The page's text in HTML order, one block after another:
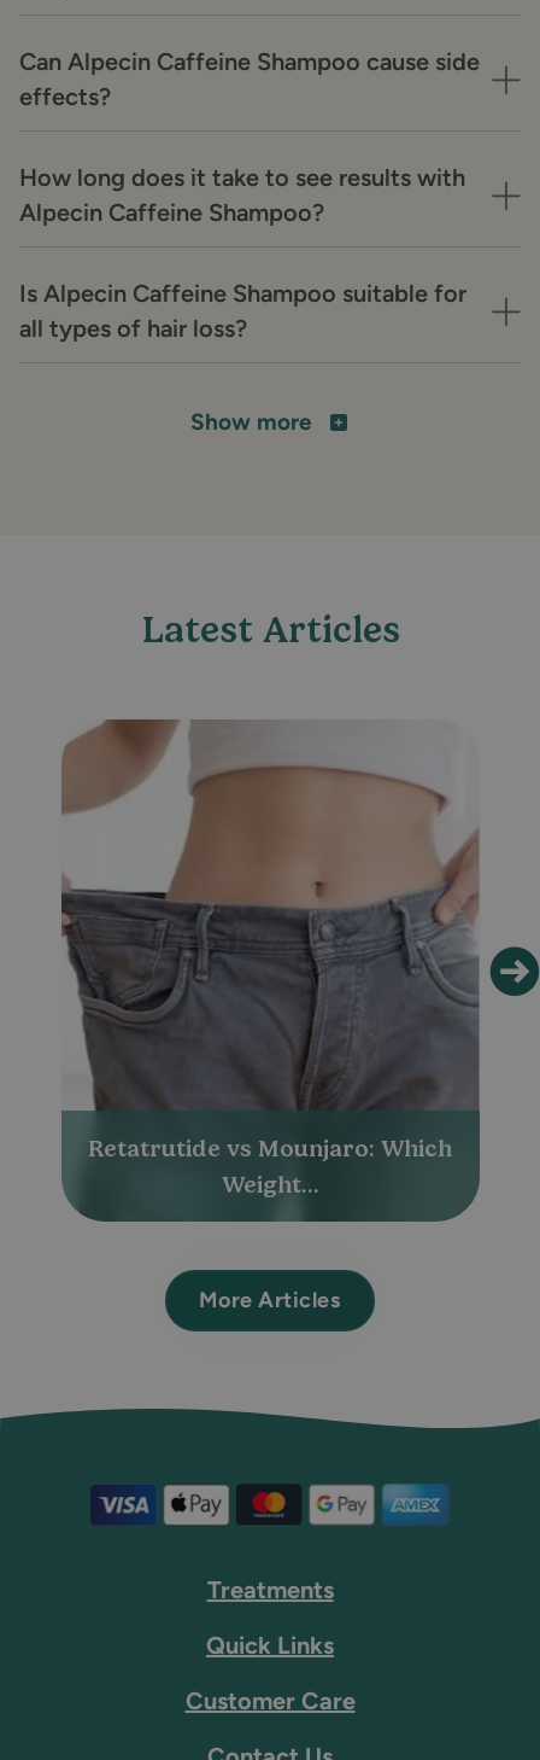
Can Alpecin Caffeine Shampoo cause side
effects?
How long does it take to see results with
Alpecin Caffeine Shampoo?
Is Alpecin Caffeine Shampoo suitable for
all types of hair loss?
Show more
Latest Articles
Retatrutide vs Mounjaro: Which
Weight...
More Articles
Treatments
Quick Links
Customer Care